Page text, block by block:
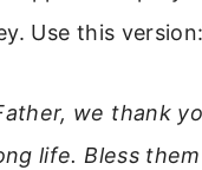
Use this version:
we thank
life. Bless